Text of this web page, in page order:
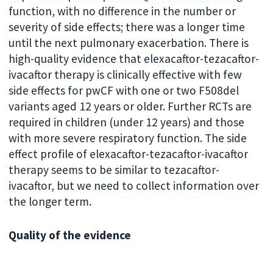
function, with no difference in the number or
severity of side effects; there was a longer time
until the next pulmonary exacerbation. There is
high-quality evidence that elexacaftor-tezacaftor-
ivacaftor therapy is clinically effective with few
side effects for pwCF with one or two F508del
variants aged 12 years or older. Further RCTs are
required in children (under 12 years) and those
with more severe respiratory function. The side
effect profile of elexacaftor-tezacaftor-ivacaftor
therapy seems to be similar to tezacaftor-
ivacaftor, but we need to collect information over
the longer term.
Quality of the evidence